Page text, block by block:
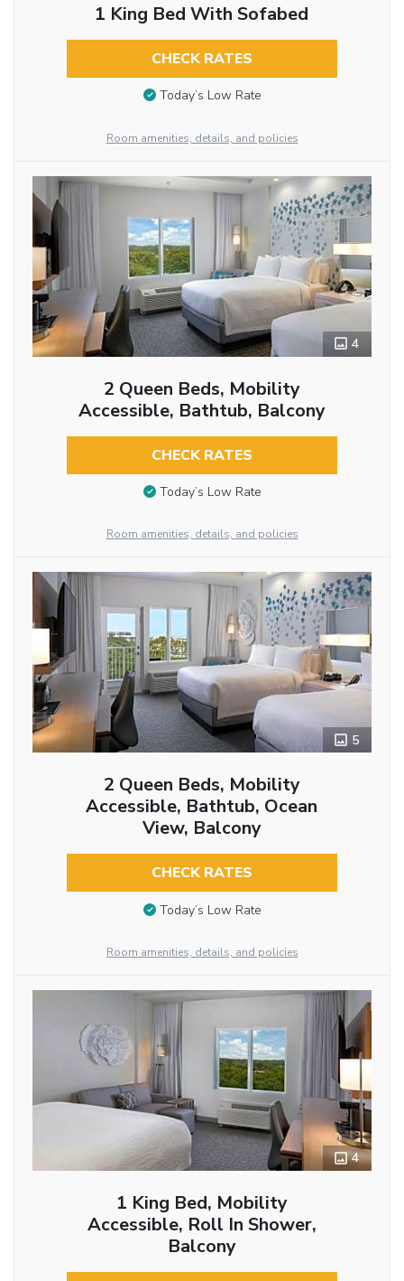
1 King Bed With Sofabed
CHECK RATES
Today’s Low Rate
Room amenities, details, and policies
4
2 Queen Beds, Mobility
Accessible, Bathtub, Balcony
CHECK RATES
Today’s Low Rate
Room amenities, details, and policies
5
2 Queen Beds, Mobility
Accessible, Bathtub, Ocean
View, Balcony
CHECK RATES
Today’s Low Rate
Room amenities, details, and policies
4
1 King Bed, Mobility
Accessible, Roll In Shower,
Balcony